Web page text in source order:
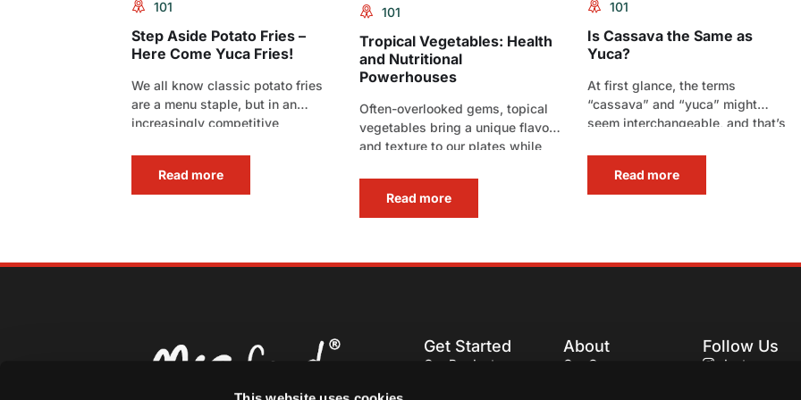
101
Step Aside Potato Fries –
Here Come Yuca Fries!
We all know classic potato fries
are a menu staple, but in an
increasingly competitive
standard[…]
Read more
101
Tropical Vegetables: Health
and Nutritional
Powerhouses
Often-overlooked gems, topical
vegetables bring a unique flavor
and texture to our plates while
Read more
101
Is Cassava the Same as
Yuca?
At first glance, the terms
“cassava” and “yuca” might
seem interchangeable, and that’s
Read more
Get Started
Our Products
About
Our Company
Follow Us
Instagram